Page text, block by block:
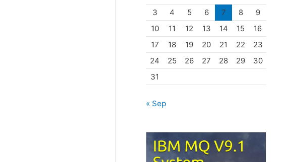
3
4 5 6 7 8
9
10
11 12 13 14 15
16
17
18 19 20 21 22
23
24
25 26 27 28 29
30
31
« Sep